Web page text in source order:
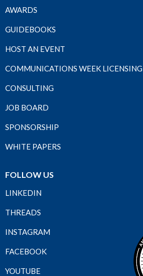
AWARDS
GUIDEBOOKS
HOST AN EVENT
COMMUNICATIONS WEEK LICENSING
CONSULTING
JOB BOARD
SPONSORSHIP
WHITE PAPERS
FOLLOW US
LINKEDIN
THREADS
INSTAGRAM
FACEBOOK
YOUTUBE